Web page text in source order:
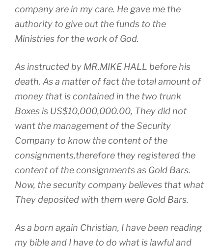
company are in my care. He gave me the
authority to give out the funds to the
Ministries for the work of God.
As instructed by MR.MIKE HALL before his
death. As a matter of fact the total amount of
money that is contained in the two trunk
Boxes is US$10,000,000.00, They did not
want the management of the Security
Company to know the content of the
consignments,therefore they registered the
content of the consignments as Gold Bars.
Now, the security company believes that what
They deposited with them were Gold Bars.
As a born again Christian, I have been reading
my bible and I have to do what is lawful and